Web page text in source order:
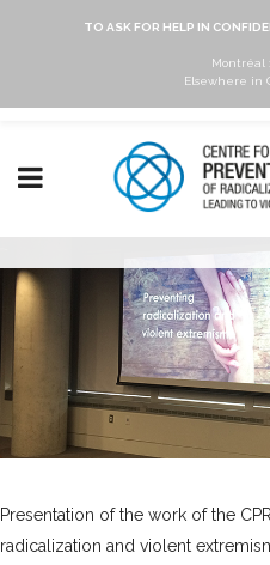
TO ASK FOR HELP IN
Montréal :
Elsewhere in
Presentation of the work of the
radicalization and violent